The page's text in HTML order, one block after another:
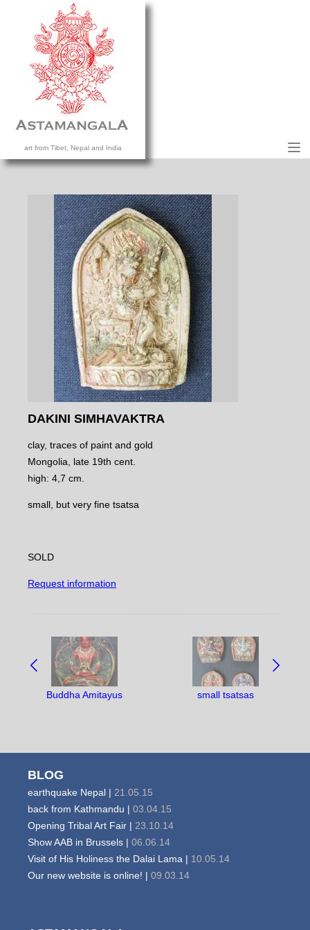
art from Tibet, Nepal and India
HOME
CONTACT US
DAKINI SIMHAVAKTRA
clay, traces of paint and gold
Mongolia, late 19th cent.
high: 4,7 cm.
small, but very fine tsatsa
SOLD
Request information
NAVIGATE
BETWEEN
OBJECTS:
Buddha Amitayus
small tsatsas
BLOG
earthquake Nepal | 21.05.15
back from Kathmandu | 03.04.15
Opening Tribal Art Fair | 23.10.14
Show AAB in Brussels | 06.06.14
Visit of His Holiness the Dalai Lama | 10.05.14
Our new website is online! | 09.03.14